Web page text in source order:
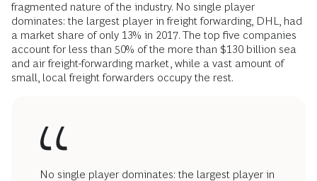
fragmented nature of the industry. No single player
dominates: the largest player in freight forwarding, DHL, had
a market share of only 13% in 2017. The top five companies
account for less than 50% of the more than $130 billion sea
and air freight-forwarding market, while a vast amount of
small, local freight forwarders occupy the rest.
No single player dominates: the largest player in